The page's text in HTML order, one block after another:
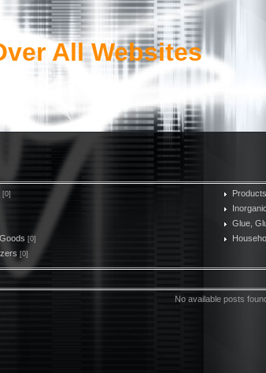
All Websites
[0]
Glue,
[0]
[0]
No available posts